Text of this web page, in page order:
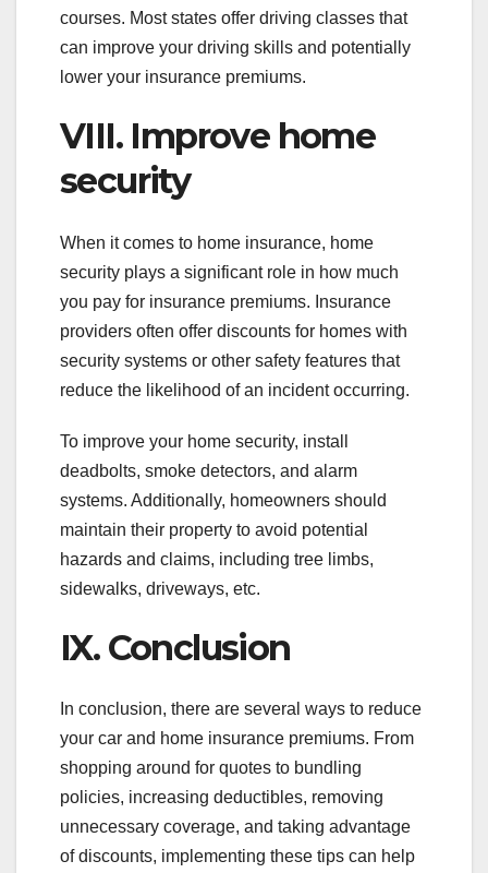
courses. Most states offer driving classes that
can improve your driving skills and potentially
lower your insurance premiums.
VIII. Improve home
security
When it comes to home insurance, home
security plays a significant role in how much
you pay for insurance premiums. Insurance
providers often offer discounts for homes with
security systems or other safety features that
reduce the likelihood of an incident occurring.
To improve your home security, install
deadbolts, smoke detectors, and alarm
systems. Additionally, homeowners should
maintain their property to avoid potential
hazards and claims, including tree limbs,
sidewalks, driveways, etc.
IX. Conclusion
In conclusion, there are several ways to reduce
your car and home insurance premiums. From
shopping around for quotes to bundling
policies, increasing deductibles, removing
unnecessary coverage, and taking advantage
of discounts, implementing these tips can help